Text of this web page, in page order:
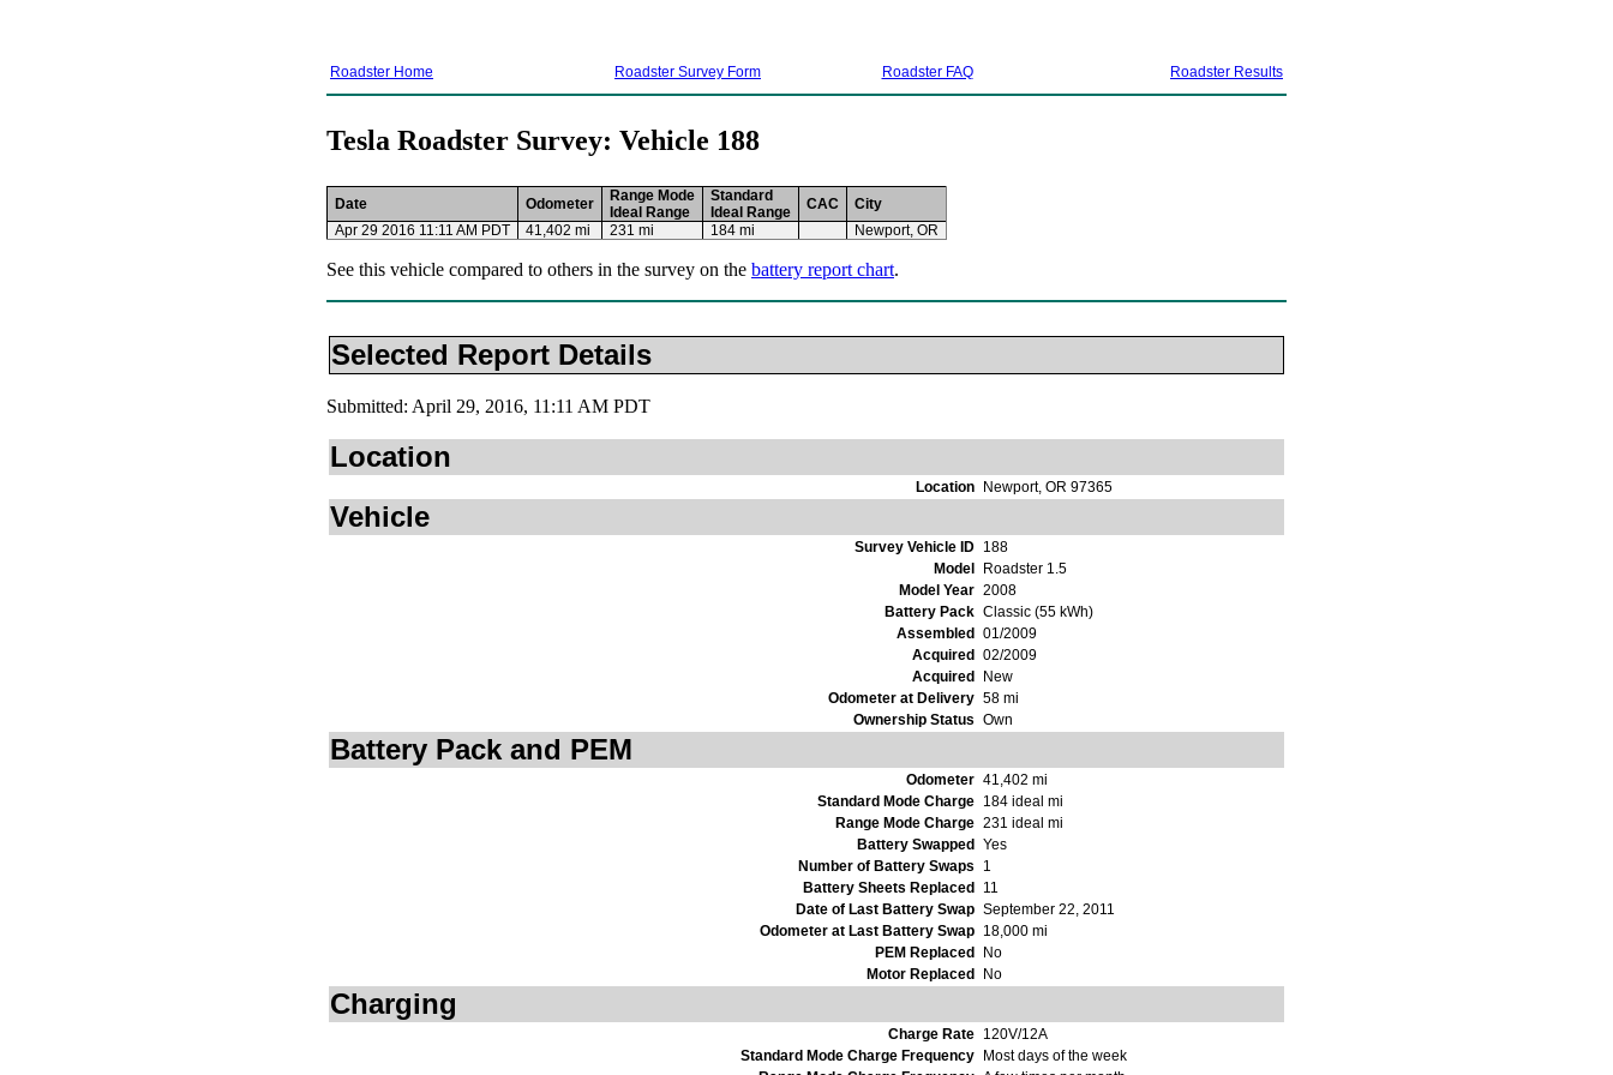
Roadster Home Roadster Survey Form Roadster FAQ Roadster Results
Tesla Roadster Survey: Vehicle 188
Date Odometer
Range Mode
Ideal Range
Standard
Ideal Range
CAC
City
Apr 29 2016 11:11 AM PDT
41,402 mi 231 mi 184 mi Newport, OR
See this vehicle compared to others in the survey on the battery report chart.
Selected Report Details
Submitted: April 29, 2016, 11:11 AM PDT
Location
Location Newport, OR 97365
Vehicle
Survey Vehicle ID 188
Model
Roadster 1.5
Model Year 2008
Battery Pack Classic (55 kWh)
Assembled
01/2009
Acquired
02/2009
Acquired
New
Odometer at Delivery 58 mi
Ownership Status Own
Battery Pack and PEM
Odometer 41,402 mi
Standard Mode Charge 184 ideal mi
Range Mode Charge 231 ideal mi
Battery Swapped
Yes
Number of Battery Swaps
1
Battery Sheets Replaced
11
Date of Last Battery Swap September 22, 2011
Odometer at Last Battery Swap 18,000 mi
PEM Replaced
No
Motor Replaced
No
Charging
Charge Rate 120V/12A
Standard Mode Charge Frequency
Most days of the week